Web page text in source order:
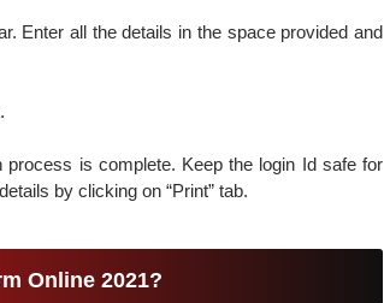
Enter all the details in the space provided and
is complete. Keep the login Id safe for
by clicking on “Print” tab.
Online 2021?